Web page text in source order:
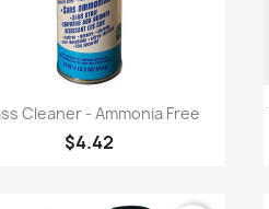
Quick view
Cleaner - Ammonia Free
$4.42